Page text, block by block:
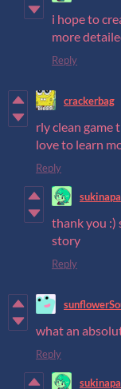
i hope to
more
Reply
crackerbag
rly clean game
love to learn
Reply
thank you :)
story
Reply
what an
Reply